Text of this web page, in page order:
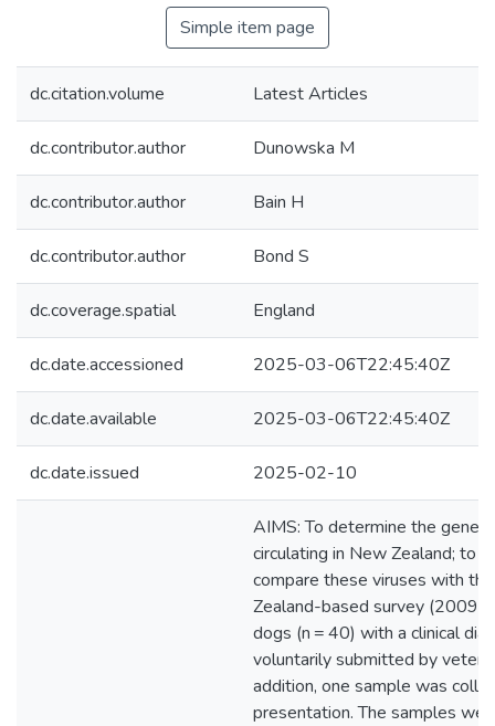
Simple item page
dc.citation.volume Latest Articles
dc.contributor.author Dunowska M
dc.contributor.author Bain H
dc.contributor.author Bond S
dc.coverage.spatial England
dc.date.accessioned 2025-03-06T22:45:40Z
dc.date.available 2025-03-06T22:45:40Z
dc.date.issued 2025-02-10
AIMS: To determine the
circulating in New Zealand; to
compare these viruses with
Zealand-based survey (2009-
dogs (n = 40) with a clinical
voluntarily submitted by
addition, one sample was
presentation. The samples